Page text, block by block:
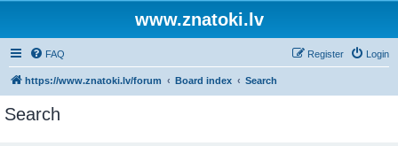
www.znatoki.lv
FAQ Login
Register
https://www.znatoki.lv/forum Board index Search
Search